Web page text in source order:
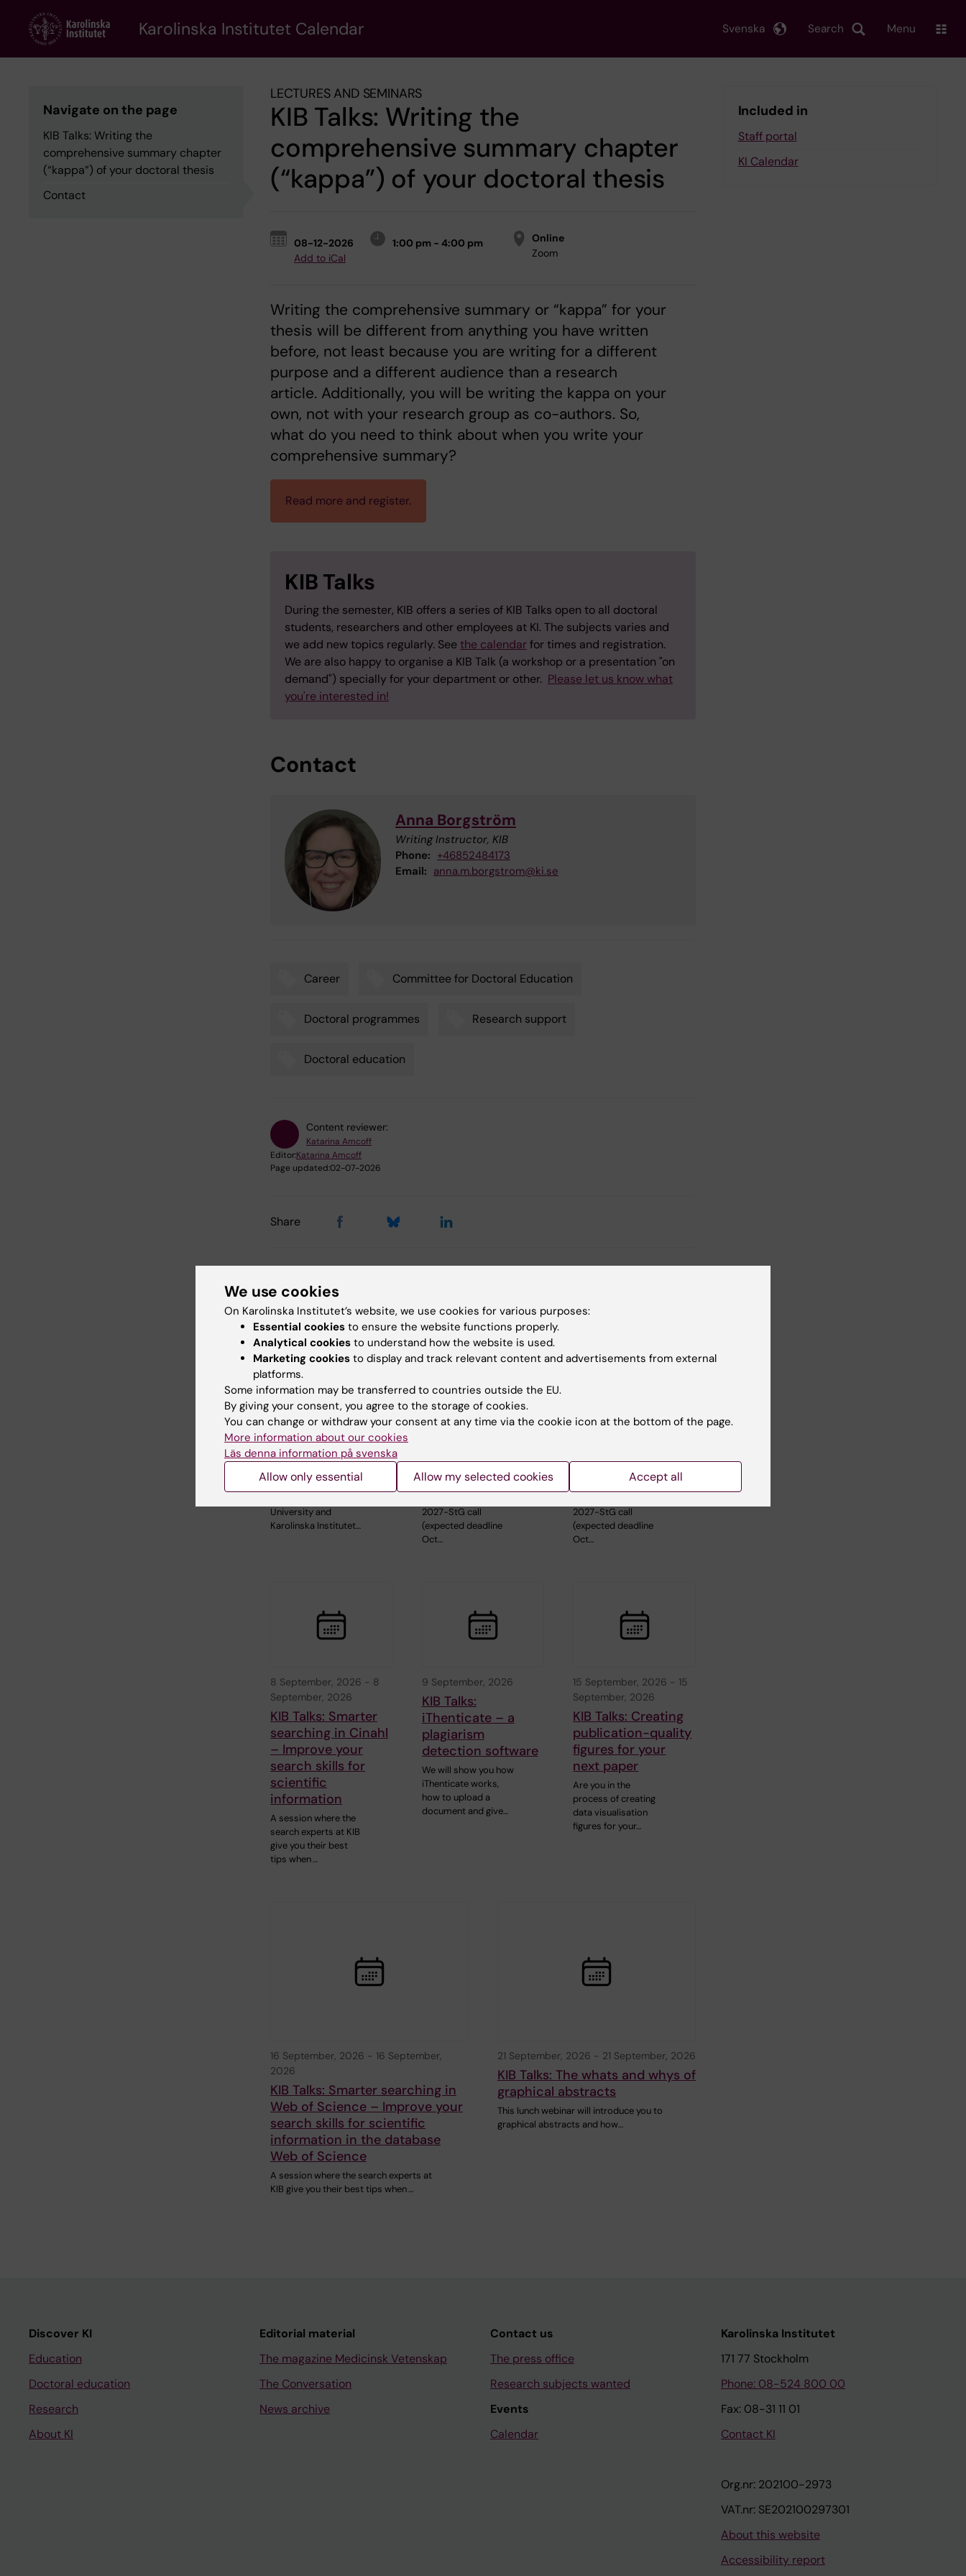
content
Karolinska Institutet Calendar Search
Svenska Menu
Navigate on the page
KIB Talks: Writing the
comprehensive summary chapter
(“kappa”) of your doctoral thesis
Contact
LECTURES AND SEMINARS
KIB Talks: Writing the
comprehensive summary chapter
(“kappa”) of your doctoral thesis
08-12-2026
1:00 pm - 4:00 pm
Add to iCal
Online
Zoom
Writing the comprehensive summary or “kappa” for your
thesis will be different from anything you have written
before, not least because you are writing for a different
purpose and a different audience than a research
article. Additionally, you will be writing the kappa on your
own, not with your research group as co-authors. So,
what do you need to think about when you write your
comprehensive summary?
Read more and register.
KIB Talks
During the semester, KIB offers a series of KIB Talks open to all doctoral
students, researchers and other employees at KI. The subjects varies and
we add new topics regularly. Seethe calendarfor times and registration.
We are also happy to organise a KIB Talk (a workshop or a presentation "on
demand") specially for your department or other. Please let us know what
you're interested in!
Contact
Anna Borgström
Writing Instructor, KIB
Phone: +46852484173
Email: anna.m.borgstrom@ki.se
Career Committee for Doctoral Education
Doctoral programmes Research support
Doctoral education
Content reviewer:
Katarina Amcoff
Editor:Katarina Amcoff
Page updated:02-07-2026
Share
Related events
26 August, 2026- 26
August, 2026
Thematic Seminar
China
KTH, in collaboration
University and
Karolinska Institutet…
26 August, 2026 -
26
August, 2026
Grant Bootcamp
Are you planning to
2027-StG call
(expected deadline
Oct…
1 September, 2026
September, 2026
Grant Bootcamp
Are you planning to
2027-StG call
(expected deadline
Oct…
8 September, 2026 - 8
September, 2026
KIB Talks: Smarter
searching in Cinahl
– Improve your
search skills for
scientific
information
A session where the
search experts at KIB
give you their best
tips when …
9 September, 2026
KIB Talks:
iThenticate – a
plagiarism
detection software
We will show you how
iThenticate works,
how to upload a
document and give…
15 September, 2026 - 15
September, 2026
KIB Talks: Creating
publication-quality
figures for your
next paper
Are you in the
process of creating
data visualisation
figures for your…
16 September, 2026 - 16 September,
2026
KIB Talks: Smarter searching in
Web of Science – Improve your
search skills for scientific
information in the database
Web of Science
A session where the search experts at
KIB give you their best tips when …
21 September, 2026 - 21 September, 2026
KIB Talks: The whats and whys of
graphical abstracts
This lunch webinar will introduce you to
graphical abstracts and how…
Included in
Staff portal
KI Calendar
Discover KI
Education
Doctoral education
Research
About KI
Editorial material
The magazine Medicinsk Vetenskap
The Conversation
News archive
Contact us
The press office
Research subjects wanted
Events
Calendar
Karolinska Institutet
171 77 Stockholm
Phone: 08-524 800 00
Fax: 08-31 11 01
Contact KI
Org.nr: 202100-2973
VAT.nr: SE202100297301
About this website
Accessibility report
We use cookies
On Karolinska Institutet’s website, we use cookies for various purposes:
Essential cookies to ensure the website functions properly.
Analytical cookies to understand how the website is used.
Marketing cookies to display and track relevant content and advertisements from external
platforms.
Some information may be transferred to countries outside the EU.
By giving your consent, you agree to the storage of cookies.
You can change or withdraw your consent at any time via the cookie icon at the bottom of the page.
More information about our cookies
Läs denna information på svenska
Allow only essential Allow my selected cookies Accept all